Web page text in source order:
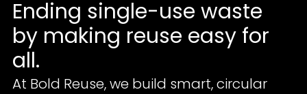
Ending single-use waste
by making reuse easy for
all.
At Bold Reuse, we build smart, circular